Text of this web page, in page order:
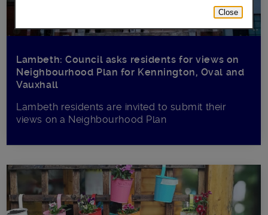
Lambeth: Council asks residents for views on
Neighbourhood Plan for Kennington, Oval and
Vauxhall
Lambeth residents are invited to submit their
views on a Neighbourhood Plan
Close